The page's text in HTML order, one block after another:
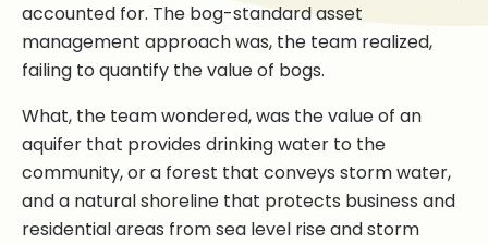
accounted for. The bog-standard asset
management approach was, the team realized,
failing to quantify the value of bogs.
What, the team wondered, was the value of an
aquifer that provides drinking water to the
community, or a forest that conveys storm water,
and a natural shoreline that protects business and
residential areas from sea level rise and storm